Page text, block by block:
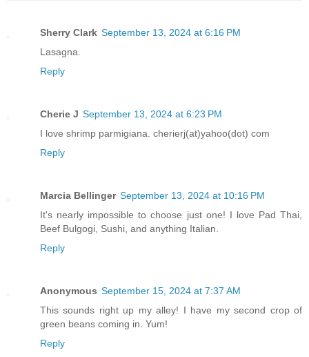
Sherry Clark September 13, 2024 at 6:16 PM
Lasagna.
Reply
Cherie J September 13, 2024 at 6:23 PM
I love shrimp parmigiana. cherierj(at)yahoo(dot) com
Reply
Marcia Bellinger September 13, 2024 at 10:16 PM
It's nearly impossible to choose just one! I love Pad Thai,
Beef Bulgogi, Sushi, and anything Italian.
Reply
Anonymous September 15, 2024 at 7:37 AM
This sounds right up my alley! I have my second crop of
green beans coming in. Yum!
Reply